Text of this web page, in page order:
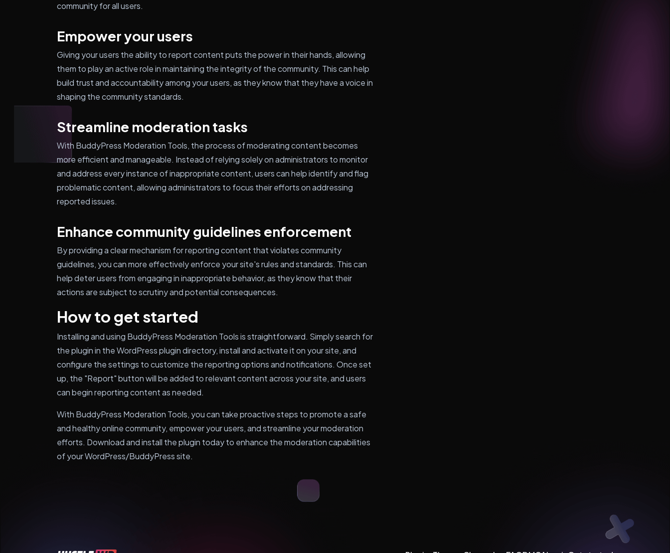
community for all users.
Empower your users
Giving your users the ability to report content puts the power in their hands, allowing
them to play an active role in maintaining the integrity of the community. This can help
build trust and accountability among your users, as they know that they have a voice in
shaping the community standards.
Streamline moderation tasks
With BuddyPress Moderation Tools, the process of moderating content becomes
more efficient and manageable. Instead of relying solely on administrators to monitor
and address every instance of inappropriate content, users can help identify and flag
problematic content, allowing administrators to focus their efforts on addressing
reported issues.
Enhance community guidelines enforcement
By providing a clear mechanism for reporting content that violates community
guidelines, you can more effectively enforce your site's rules and standards. This can
help deter users from engaging in inappropriate behavior, as they know that their
actions are subject to scrutiny and potential consequences.
How to get started
Installing and using BuddyPress Moderation Tools is straightforward. Simply search for
the plugin in the WordPress plugin directory, install and activate it on your site, and
configure the settings to customize the reporting options and notifications. Once set
up, the "Report" button will be added to relevant content across your site, and users
can begin reporting content as needed.
With BuddyPress Moderation Tools, you can take proactive steps to promote a safe
and healthy online community, empower your users, and streamline your moderation
efforts. Download and install the plugin today to enhance the moderation capabilities
of your WordPress/BuddyPress site.